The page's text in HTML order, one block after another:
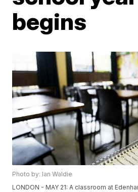
begins
Photo by: Ian Waldie
LONDON - MAY 21: A classroom at